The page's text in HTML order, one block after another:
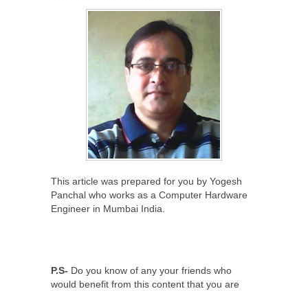
This article was prepared for you by Yogesh
Panchal who works as a Computer Hardware
Engineer in Mumbai India.
P.S- Do you know of any your friends who
would benefit from this content that you are